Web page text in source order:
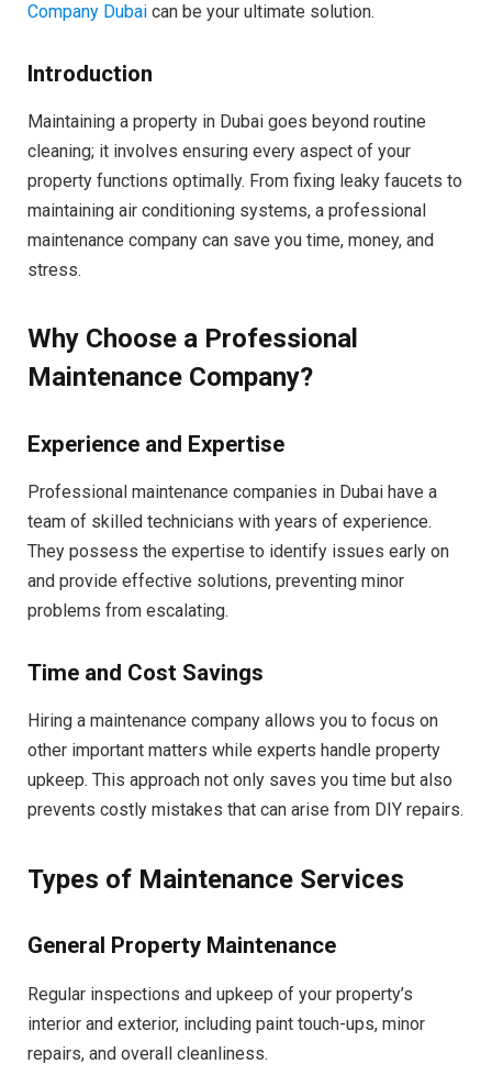
Company Dubai can be your ultimate solution.
Introduction
Maintaining a property in Dubai goes beyond routine
cleaning; it involves ensuring every aspect of your
property functions optimally. From fixing leaky faucets to
maintaining air conditioning systems, a professional
maintenance company can save you time, money, and
stress.
Why Choose a Professional
Maintenance Company?
Experience and Expertise
Professional maintenance companies in Dubai have a
team of skilled technicians with years of experience.
They possess the expertise to identify issues early on
and provide effective solutions, preventing minor
problems from escalating.
Time and Cost Savings
Hiring a maintenance company allows you to focus on
other important matters while experts handle property
upkeep. This approach not only saves you time but also
prevents costly mistakes that can arise from DIY repairs.
Types of Maintenance Services
General Property Maintenance
Regular inspections and upkeep of your property’s
interior and exterior, including paint touch-ups, minor
repairs, and overall cleanliness.